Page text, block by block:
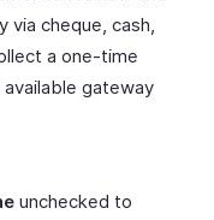
via cheque, cash,
a one-time
gateway
unchecked to